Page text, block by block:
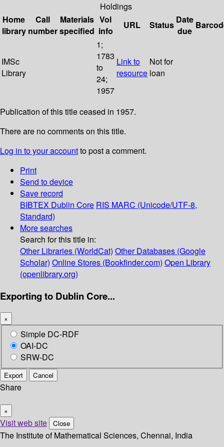
Holdings
Home
library
Call
number
Materials
specified
Vol
info
URL Status Date
due
IMSc
Library
1;
1783
to
24;
1957
Link to
resource
Not for
loan
Publication of this title ceased in 1957.
There are no comments on this title.
Log in to your accountto post a comment.
Print
Send to device
Save record
BIBTEX Dublin Core RIS MARC (Unicode/UTF-8,
Standard)
More searches
Search for this title in:
Other Libraries (WorldCat) Other Databases (Google
Scholar) Online Stores (Bookfinder.com) Open Library
(openlibrary.org)
Exporting to Dublin Core...
×
Simple DC-RDF
OAI-DC
SRW-DC
Export Cancel
Share
×
Visit web site Close
The Institute of Mathematical Sciences, Chennai, India